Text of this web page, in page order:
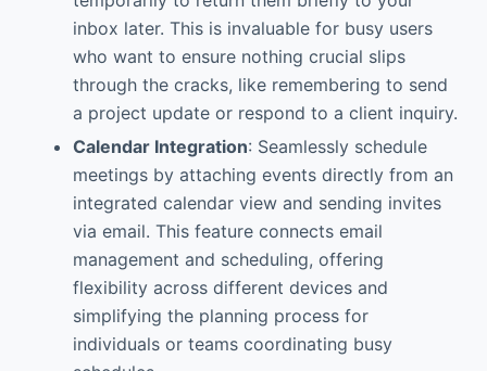
inbox later. This is invaluable for busy users
who want to ensure nothing crucial slips
through the cracks, like remembering to send
a project update or respond to a client inquiry.
Calendar Integration: Seamlessly schedule
meetings by attaching events directly from an
integrated calendar view and sending invites
via email. This feature connects email
management and scheduling, offering
flexibility across different devices and
simplifying the planning process for
individuals or teams coordinating busy